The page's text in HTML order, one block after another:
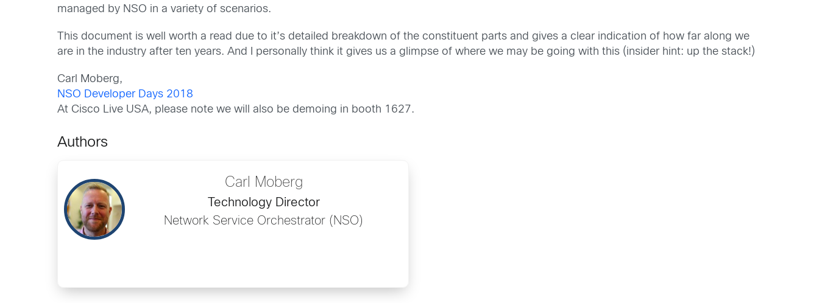
managed by NSO in a variety of scenarios.
This document is well worth a read due to it’s detailed breakdown of the constituent parts and gives a clear indication of how far along we
are in the industry after ten years. And I personally think it gives us a glimpse of where we may be going with this (insider hint: up the stack!)
Carl Moberg,
NSO Developer Days 2018
At Cisco Live USA, please note we will also be demoing in booth 1627.
Authors
Carl Moberg
Technology Director
Network Service Orchestrator (NSO)